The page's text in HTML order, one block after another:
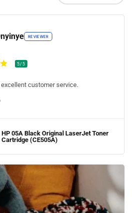
REVIEWER
5/5
excellent customer service.
HP 05A Black Original LaserJet Toner
Cartridge (CE505A)